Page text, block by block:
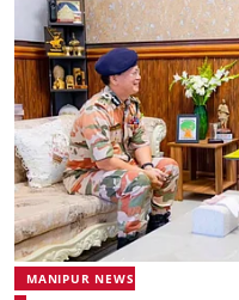
MANIPUR NEWS